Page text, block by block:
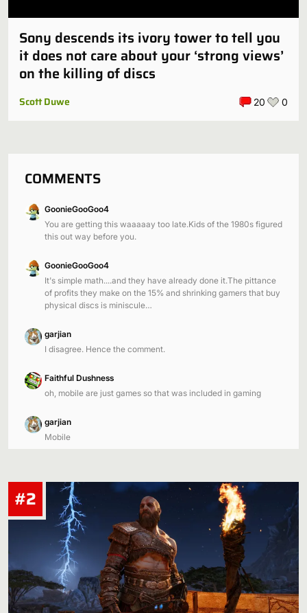
Sony descends its ivory tower to tell you
it does not care about your ‘strong views’
on the killing of discs
Scott Duwe 20 0
COMMENTS
GoonieGooGoo4
You are getting this waaaaay too late.Kids of the 1980s figured
this out way before you.
GoonieGooGoo4
It's simple math....and they have already done it.The pittance
of profits they make on the 15% and shrinking gamers that buy
physical discs is miniscule…
garjian
I disagree. Hence the comment.
Faithful Dushness
oh, mobile are just games so that was included in gaming
garjian
Mobile
#2